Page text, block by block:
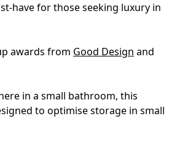
have for those seeking luxury in
awards from Good Design and
in a small bathroom, this
to optimise storage in small